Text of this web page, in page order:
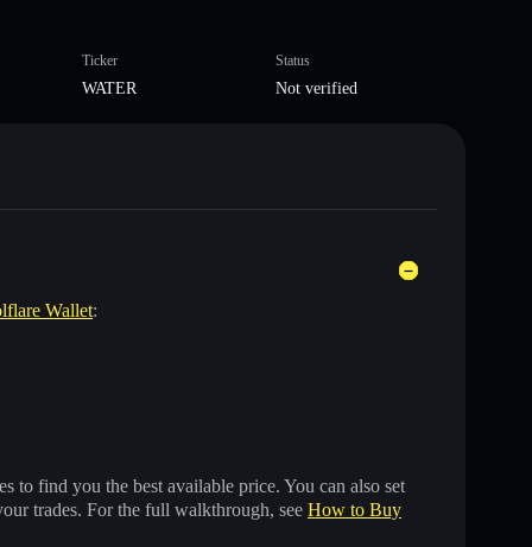
Ticker
WATER
Status
Not verified
Wallet:
to find you the best available price. You can also set
trades. For the full walkthrough, see How to Buy